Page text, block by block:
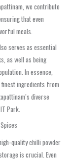
we contribute
that even
meals.
serves as essential
as well as being
In essence,
ingredients from
diverse
Park.
quality chilli powder
is crucial. Even